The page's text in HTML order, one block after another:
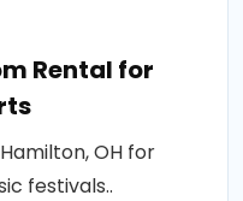
Rental for
OH for
festivals..